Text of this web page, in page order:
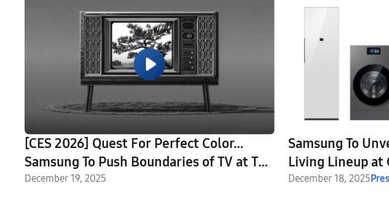
[CES 2026] Quest For Perfect Color…
Samsung To Push Boundaries of TV at The
First Look
December 19, 2025
Samsung To
Living Lineup at
December 18, 2025